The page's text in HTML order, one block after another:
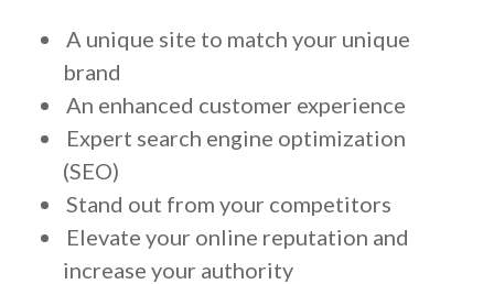
A unique site to match your unique
brand
An enhanced customer experience
Expert search engine optimization
(SEO)
Stand out from your competitors
Elevate your online reputation and
increase your authority